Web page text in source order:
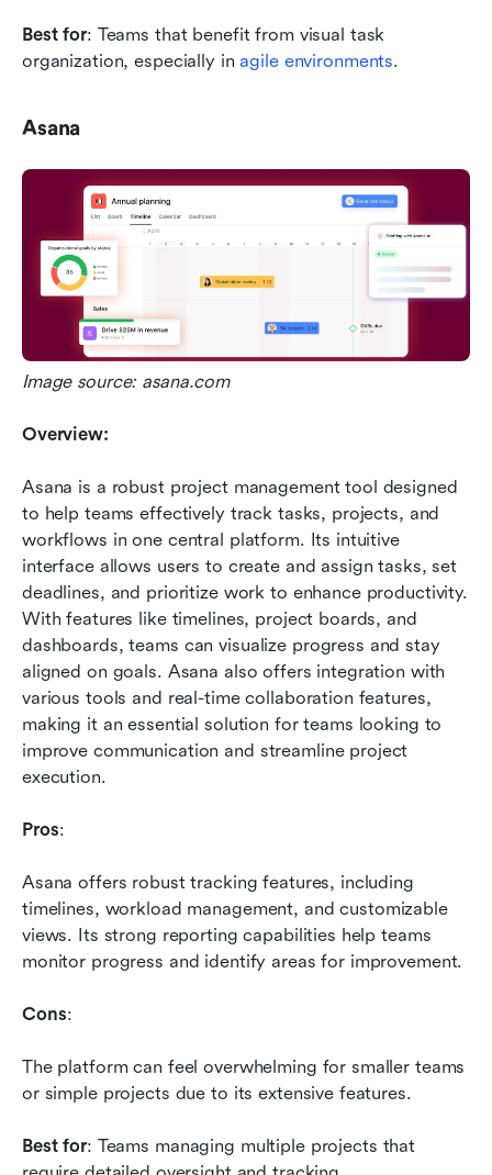
Best for: Teams that benefit from visual task
organization, especially in agile environments.
Asana
Image source: asana.com
Overview:
Asana is a robust project management tool designed
to help teams effectively track tasks, projects, and
workflows in one central platform. Its intuitive
interface allows users to create and assign tasks, set
deadlines, and prioritize work to enhance productivity.
With features like timelines, project boards, and
dashboards, teams can visualize progress and stay
aligned on goals. Asana also offers integration with
various tools and real-time collaboration features,
making it an essential solution for teams looking to
improve communication and streamline project
execution.
Pros:
Asana offers robust tracking features, including
timelines, workload management, and customizable
views. Its strong reporting capabilities help teams
monitor progress and identify areas for improvement.
Cons:
The platform can feel overwhelming for smaller teams
or simple projects due to its extensive features.
Best for: Teams managing multiple projects that